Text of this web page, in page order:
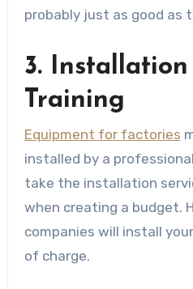
probably just as good as
3.
Training
Equipment for factories
installed by a
take the installation
when creating a budget.
companies will install
of charge.